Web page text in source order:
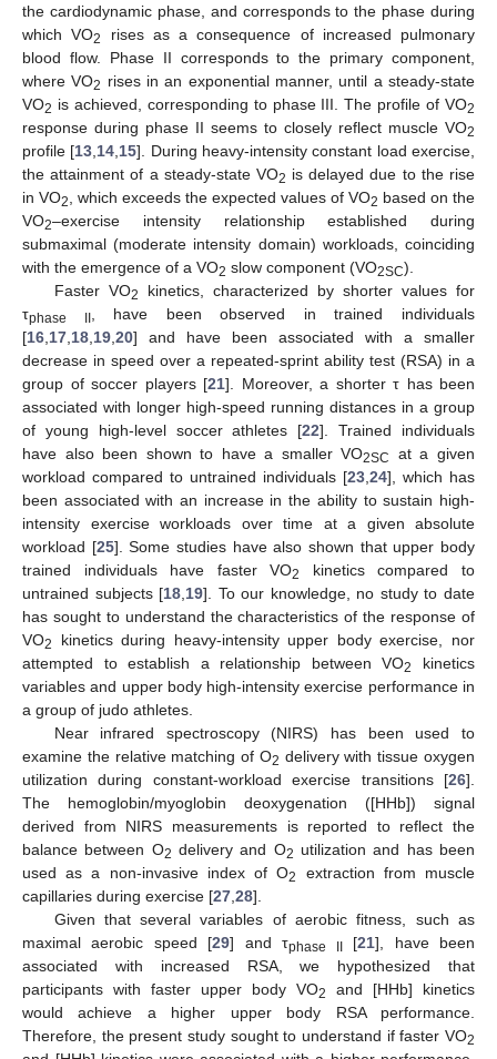
the cardiodynamic phase, and corresponds to the phase during
which VO2
rises as a consequence of increased pulmonary
blood flow. Phase II corresponds to the primary component,
where VO2 rises in an exponential manner, until a steady-state
VO2 is achieved, corresponding to phase III. The profile of VO2
response during phase II seems to closely reflect muscle VO2
profile [13 14 15]. During heavy-intensity constant load exercise,
the attainment of a steady-state VO2 is delayed due to the rise
in VO2 , which exceeds the expected values of VO2 based on the
VO2–exercise intensity relationship established during
submaximal (moderate intensity domain) workloads, coinciding
with the emergence of a VO2 slow component (VO2SC).
Faster VO2
kinetics, characterized by shorter values for
τphase II, have been observed in trained individuals
[16 17 18 19 20] and have been associated with a smaller
decrease in speed over a repeated-sprint ability test (RSA) in a
group of soccer players [21]. Moreover, a shorter τ has been
associated with longer high-speed running distances in a group
of young high-level soccer athletes [22]. Trained individuals
have also been shown to have a smaller VO2SC
at a given
workload compared to untrained individuals [23 24], which has
been associated with an increase in the ability to sustain high-
intensity exercise workloads over time at a given absolute
workload [25]. Some studies have also shown that upper body
trained individuals have faster VO2
kinetics compared to
untrained subjects [18 19]. To our knowledge, no study to date
has sought to understand the characteristics of the response of
VO2
kinetics during heavy-intensity upper body exercise, nor
attempted to establish a relationship between VO2
kinetics
variables and upper body high-intensity exercise performance in
a group of judo athletes.
Near infrared spectroscopy (NIRS) has been used to
examine the relative matching of O2 delivery with tissue oxygen
utilization during constant-workload exercise transitions [26].
The hemoglobin/myoglobin deoxygenation ([HHb]) signal
derived from NIRS measurements is reported to reflect the
balance between O2 delivery and O2 utilization and has been
used as a non-invasive index of O2
extraction from muscle
capillaries during exercise [27 28].
Given that several variables of aerobic fitness, such as
maximal aerobic speed [29] and τphase II[21], have been
associated with increased RSA, we hypothesized that
participants with faster upper body VO2
and [HHb] kinetics
would achieve a higher upper body RSA performance.
Therefore, the present study sought to understand if faster VO2